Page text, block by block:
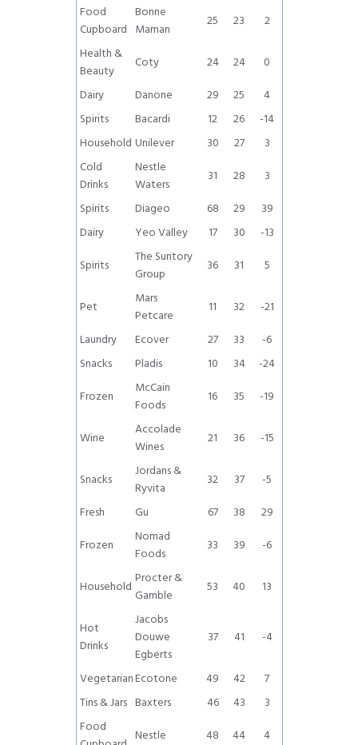
Food
Cupboard
Bonne
Maman
25 23
2
Health &
Beauty
Coty 24 24
0
Dairy
Danone 29 25
4
Spirits
Bacardi 12 26
-14
Household Unilever 30 27
3
Cold
Drinks
Nestle
Waters
31 28
3
Spirits
Diageo 68 29
39
Dairy
Yeo Valley 17 30
-13
Spirits
The Suntory
Group
36 31 5
Pet
Mars
Petcare
11 32
-21
Laundry
Ecover 27 33
-6
Snacks
Pladis 10 34
-24
Frozen
McCain
Foods
16 35 -19
Wine
Accolade
Wines
21 36 -15
Snacks
Jordans &
Ryvita
32 37
-5
Fresh
Gu 67 38
29
Frozen
Nomad
Foods
33 39 -6
Household Procter &
Gamble
53 40 13
Hot
Drinks
Jacobs
Douwe
Egberts
37 41 -4
VegetarianEcotone 49 42
7
Tins & Jars Baxters 46 43
3
Food
Nestle 48 44 4